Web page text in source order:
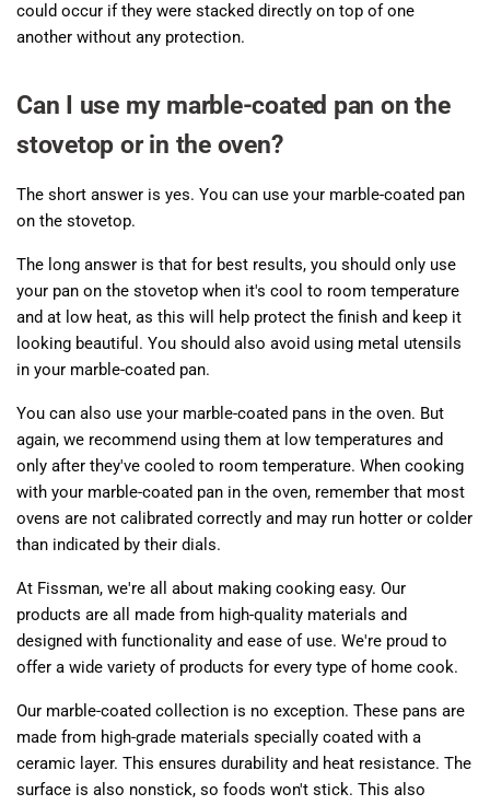
could occur if they were stacked directly on top of one
another without any protection.
Can I use my marble-coated pan on the
stovetop or in the oven?
The short answer is yes. You can use your marble-coated pan
on the stovetop.
The long answer is that for best results, you should only use
your pan on the stovetop when it's cool to room temperature
and at low heat, as this will help protect the finish and keep it
looking beautiful. You should also avoid using metal utensils
in your marble-coated pan.
You can also use your marble-coated pans in the oven. But
again, we recommend using them at low temperatures and
only after they've cooled to room temperature. When cooking
with your marble-coated pan in the oven, remember that most
ovens are not calibrated correctly and may run hotter or colder
than indicated by their dials.
At Fissman, we're all about making cooking easy. Our
products are all made from high-quality materials and
designed with functionality and ease of use. We're proud to
offer a wide variety of products for every type of home cook.
Our marble-coated collection is no exception. These pans are
made from high-grade materials specially coated with a
ceramic layer. This ensures durability and heat resistance. The
surface is also nonstick, so foods won't stick. This also